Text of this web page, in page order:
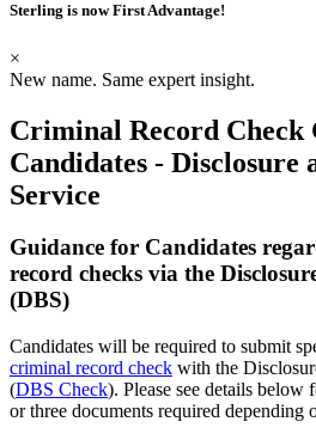
Sterling is nowFirst Advantage!
×
New name. Same expert insight.
Criminal Record Check
Candidates - Disclosure
Service
Guidance for Candidates
record checks via the
(DBS)
Candidates will be required to submit
criminal record check with the
(DBS Check). Please see details
or three documents required depending